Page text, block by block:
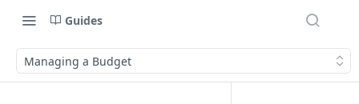
Guides
Managing a Budget